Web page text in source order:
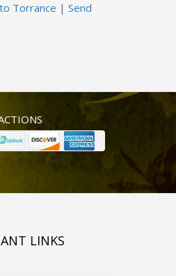
Torrance | Send
LINKS